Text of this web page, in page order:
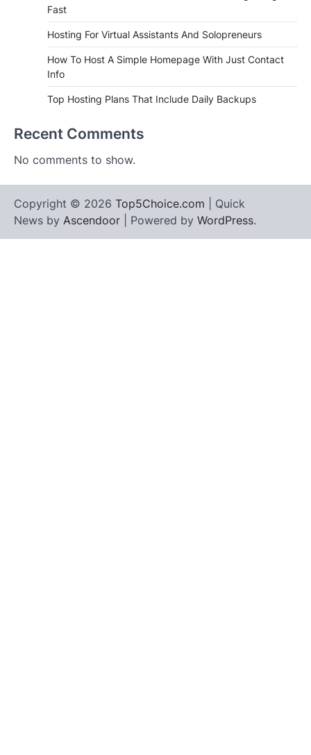
Fast
Hosting For Virtual Assistants And Solopreneurs
How To Host A Simple Homepage With Just Contact
Info
Top Hosting Plans That Include Daily Backups
Recent Comments
No comments to show.
Copyright © 2026 Top5Choice.com | Quick
News by Ascendoor | Powered by WordPress.